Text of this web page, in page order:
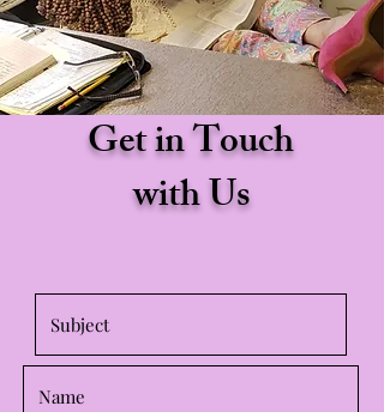
Get in Touch
with Us